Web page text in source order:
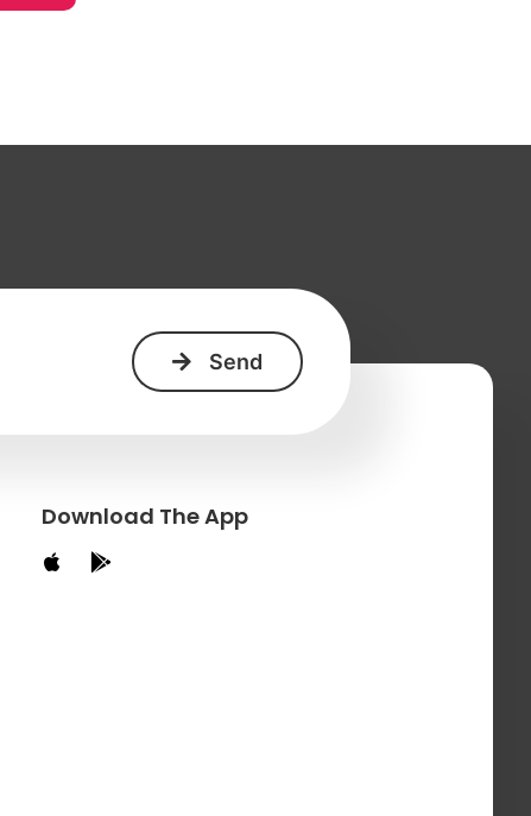
Download The App